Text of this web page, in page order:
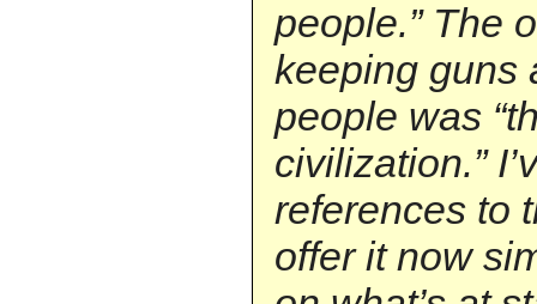
people.” The
keeping guns
people was
civilization.”
references to
offer it now